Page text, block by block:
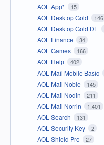
AOL App* 15
AOL Desktop Gold 146
AOL Desktop Gold DE
AOL Finance 34
AOL Games 166
AOL Help 402
AOL Mail Mobile Basic
AOL Mail Noble 145
AOL Mail Nodin 211
AOL Mail Norrin 1,401
AOL Search 131
AOL Security Key 2
AOL Shield Pro 27